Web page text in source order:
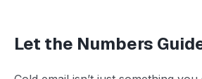
Let the Numbers